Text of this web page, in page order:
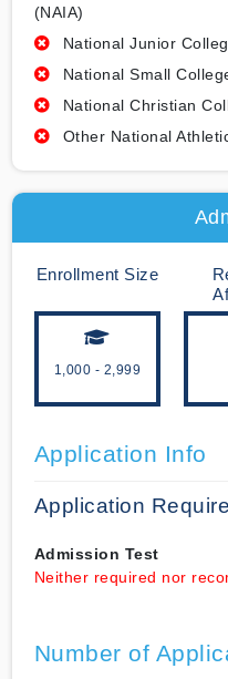
(NAIA)
National Junior
National Small
National Christian
Other National
Enrollment Size
1,000 - 2,999
Application Info
Application
Admission Test
Neither required nor
Number of